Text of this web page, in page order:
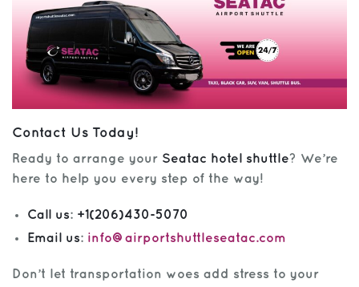
Contact Us Today!
Ready to arrange your Seatac hotel shuttle? We’re
here to help you every step of the way!
Call us: +1(206)430-5070
Email us: info@airportshuttleseatac.com
Don’t let transportation woes add stress to your